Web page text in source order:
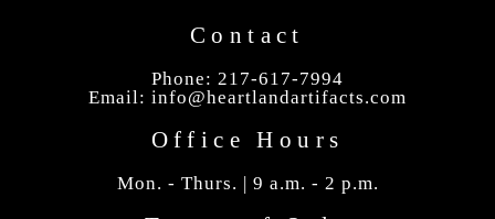
Contact
Phone: 217-617-7994
Email: info@heartlandartifacts.com
Office Hours
Mon. - Thurs. | 9 a.m. - 2 p.m.